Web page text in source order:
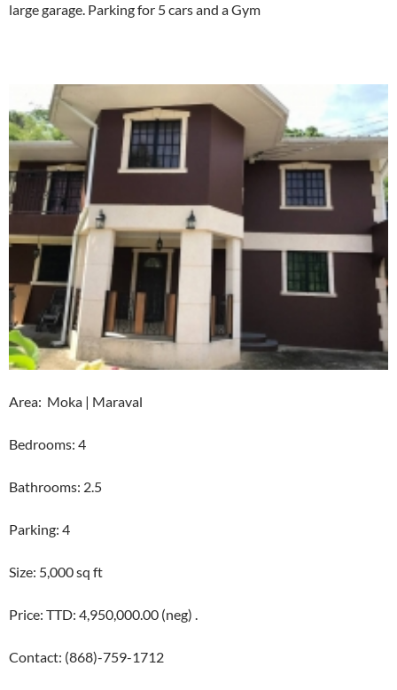
large garage. Parking for 5 cars and a Gym
Area: Moka | Maraval
Bedrooms: 4
Bathrooms: 2.5
Parking: 4
Size: 5,000 sq ft
Price: TTD: 4,950,000.00 (neg) .
Contact: (868)-759-1712